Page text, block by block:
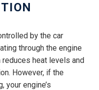
by the car
through the engine
heat levels and
However, if the
your engine’s